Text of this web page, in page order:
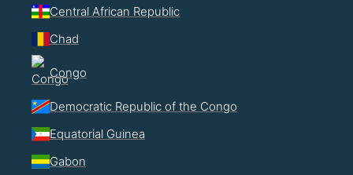
Central African Republic
Chad
Congo
Democratic Republic of the Congo
Equatorial Guinea
Gabon